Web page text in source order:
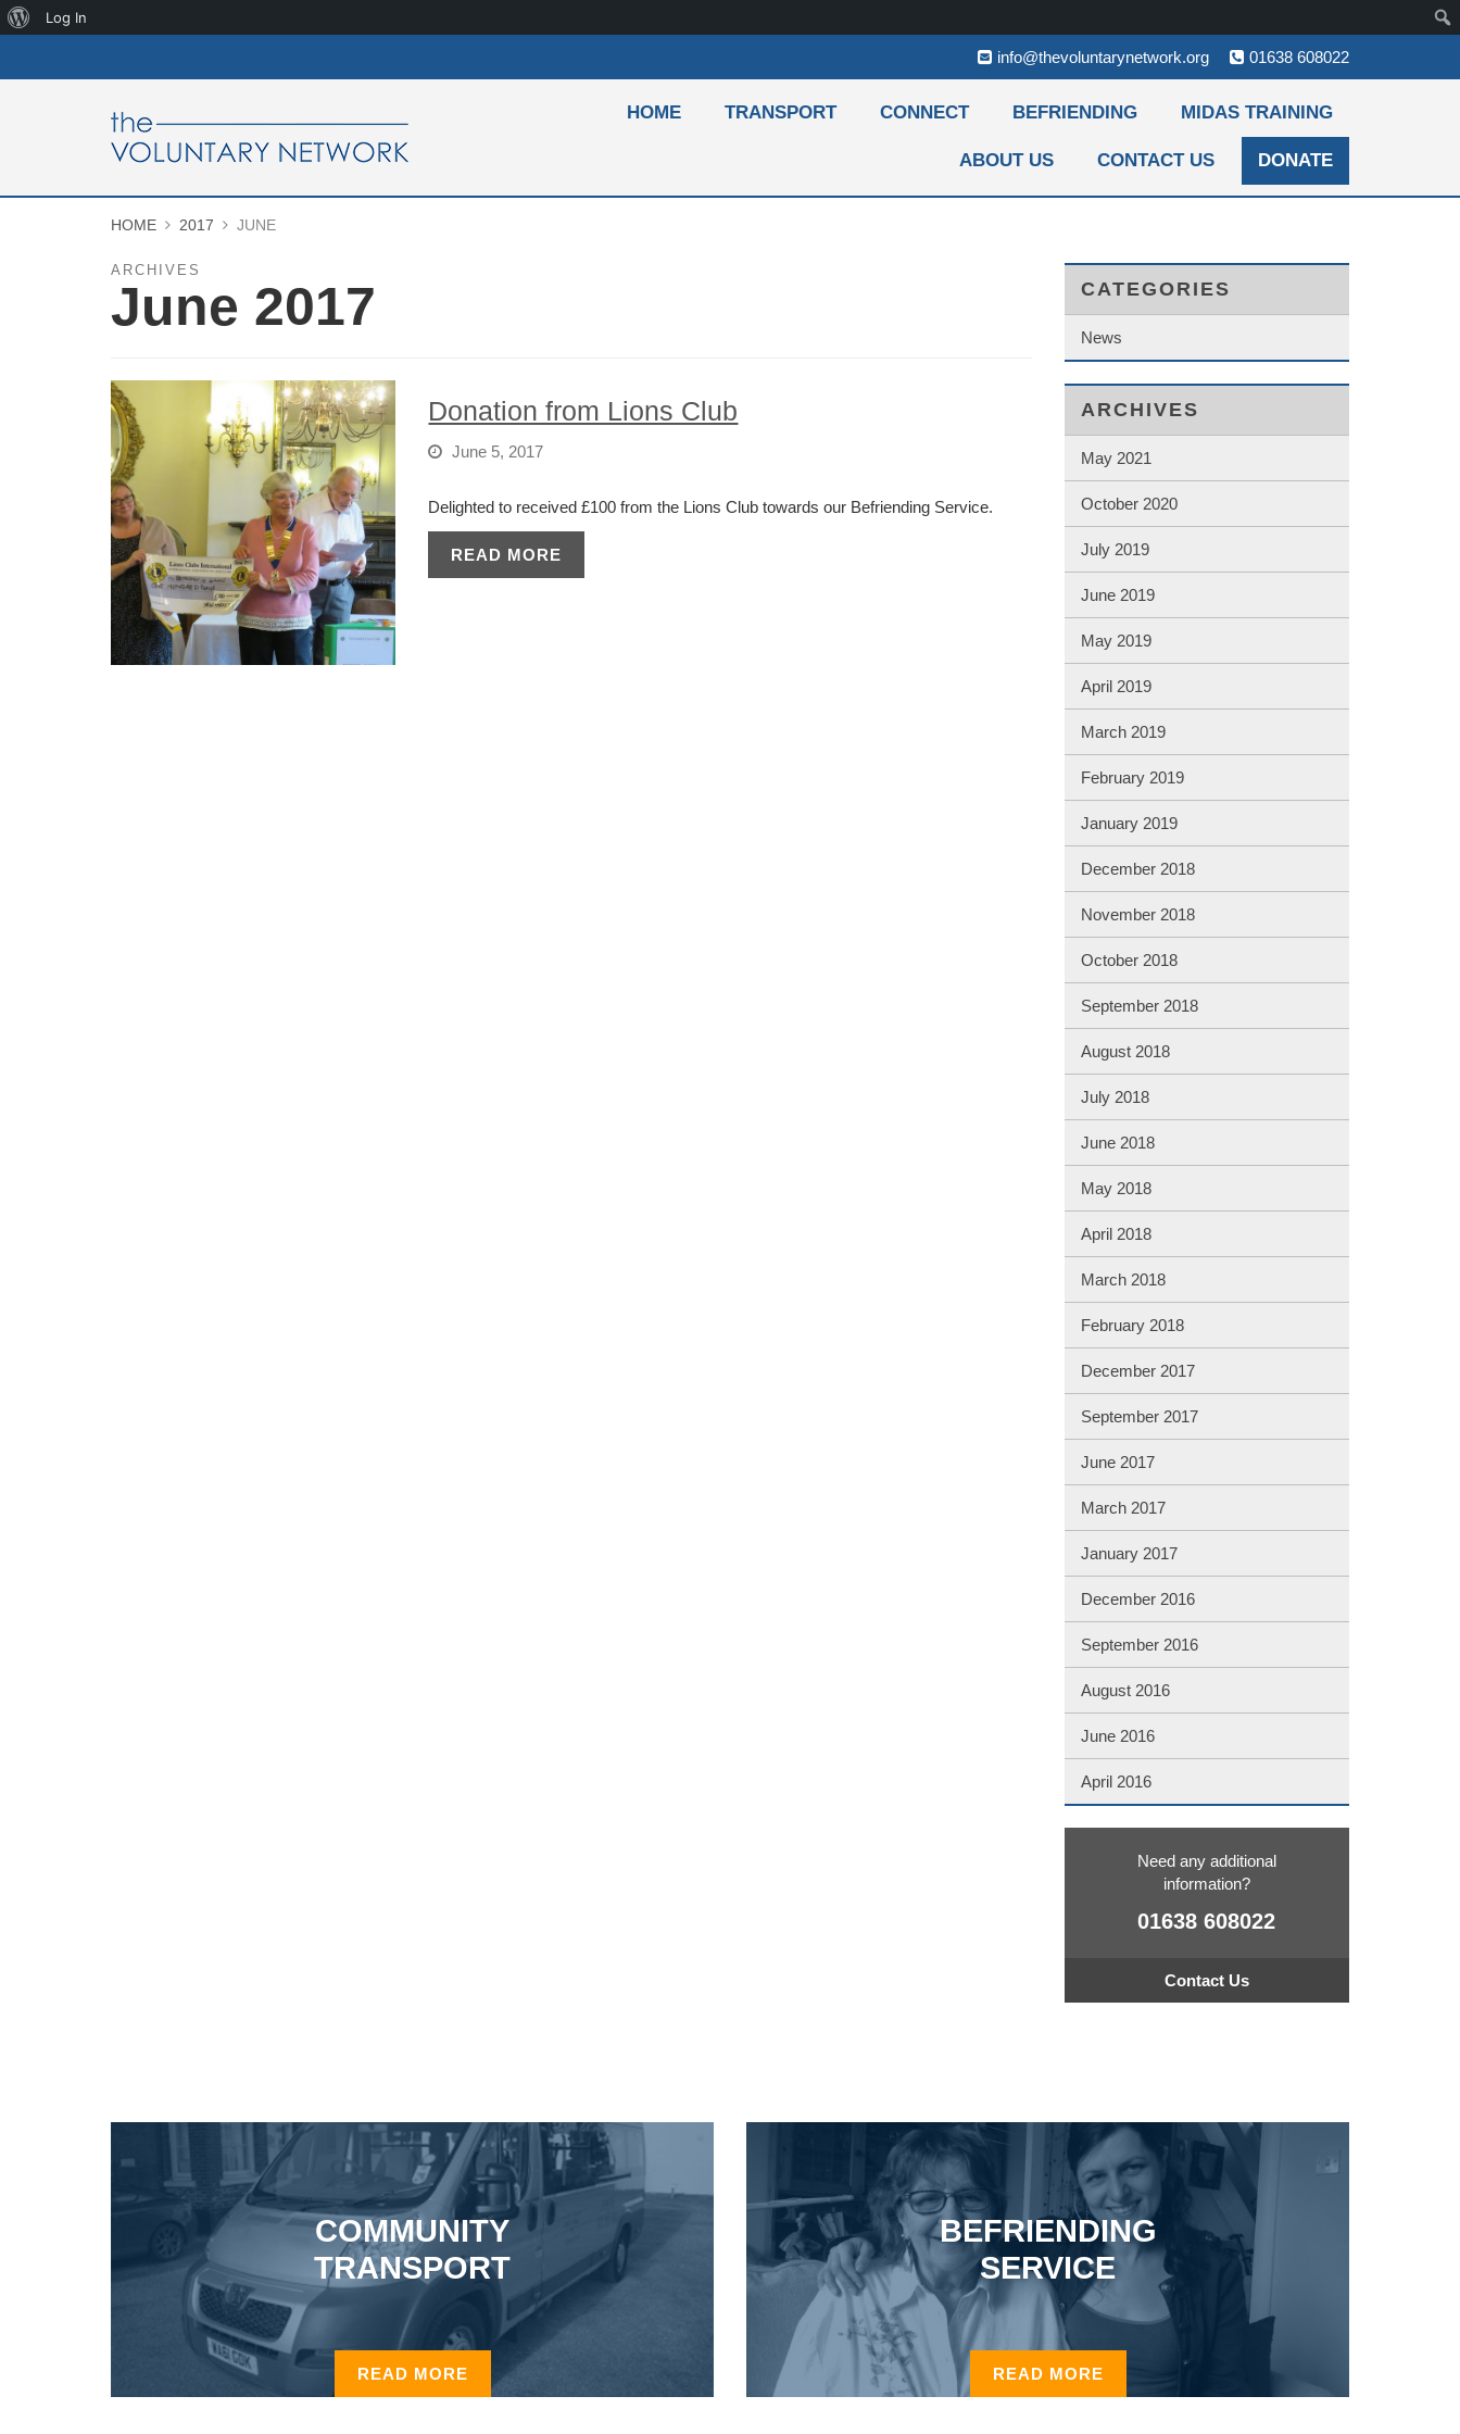
info@thevoluntarynetwork.org 01638 608022
HOME TRANSPORT CONNECT BEFRIENDING MIDAS TRAINING
ABOUT US CONTACT US DONATE
HOME 2017 JUNE
ARCHIVES
June 2017
Donation from Lions Club
June 5, 2017
Delighted to received £100 from the Lions Club towards our Befriending Service.
READ MORE
CATEGORIES
News
ARCHIVES
May 2021
October 2020
July 2019
June 2019
May 2019
April 2019
March 2019
February 2019
January 2019
December 2018
November 2018
October 2018
September 2018
August 2018
July 2018
June 2018
May 2018
April 2018
March 2018
February 2018
December 2017
September 2017
June 2017
March 2017
January 2017
December 2016
September 2016
August 2016
June 2016
April 2016
Need any additional
information?
01638 608022
Contact Us
COMMUNITY
TRANSPORT
READ MORE
BEFRIENDING
SERVICE
READ MORE
About
Log In